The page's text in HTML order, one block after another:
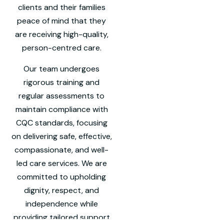
clients and their families
peace of mind that they
are receiving high-quality,
person-centred care.
Our team undergoes
rigorous training and
regular assessments to
maintain compliance with
CQC standards, focusing
on delivering safe, effective,
compassionate, and well-
led care services. We are
committed to upholding
dignity, respect, and
independence while
providing tailored support